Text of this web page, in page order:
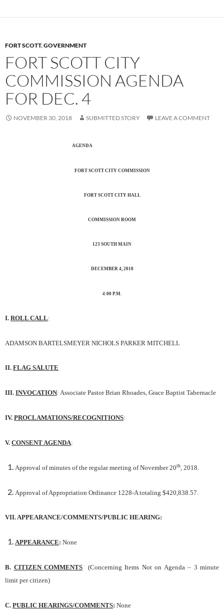
FORT SCOTT,GOVERNMENT
FORT SCOTT CITY
COMMISSION AGENDA
FOR DEC. 4
NOVEMBER 30, 2018 SUBMITTED STORY LEAVE A COMMENT
AGENDA
FORT SCOTT CITY COMMISSION
FORT SCOTT CITY HALL
COMMISSION ROOM
123 SOUTH MAIN
DECEMBER 4, 2018
4:00 P.M.
I. ROLL CALL:
ADAMSON BARTELSMEYER NICHOLS PARKER MITCHELL
II. FLAG SALUTE
III. INVOCATION: Associate Pastor Brian Rhoades, Grace Baptist Tabernacle
IV. PROCLAMATIONS/RECOGNITIONS:
V. CONSENT AGENDA:
Approval of minutes of the regular meeting of November 20th, 2018.
Approval of Appropriation Ordinance 1228-A totaling $420,838.57.
VII. APPEARANCE/COMMENTS/PUBLIC HEARING:
APPEARANCE: None
B. CITIZEN COMMENTS
(Concerning Items Not on Agenda – 3 minute
limit per citizen)
C. PUBLIC HEARINGS/COMMENTS: None